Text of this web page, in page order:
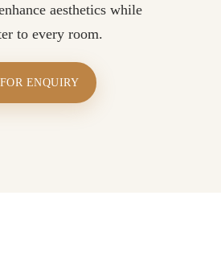
aesthetics while
to every room.
ENQUIRY